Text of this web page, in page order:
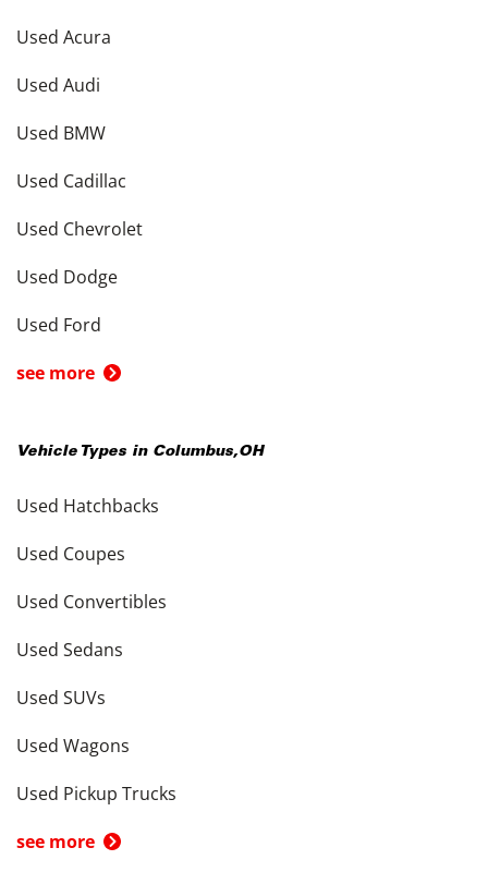
Used Acura
Used Audi
Used BMW
Used Cadillac
Used Chevrolet
Used Dodge
Used Ford
see more
Vehicle Types in Columbus,OH
Used Hatchbacks
Used Coupes
Used Convertibles
Used Sedans
Used SUVs
Used Wagons
Used Pickup Trucks
see more